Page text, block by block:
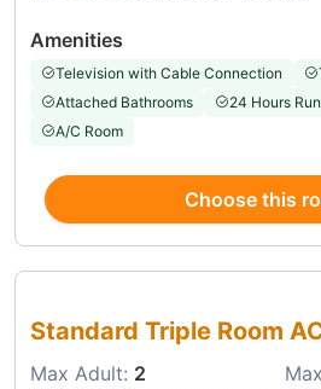
Amenities
Television with Cable Connection
Attached Bathrooms
24 Hours
A/C Room
Choose this
Standard Triple Room
Max Adult: 2